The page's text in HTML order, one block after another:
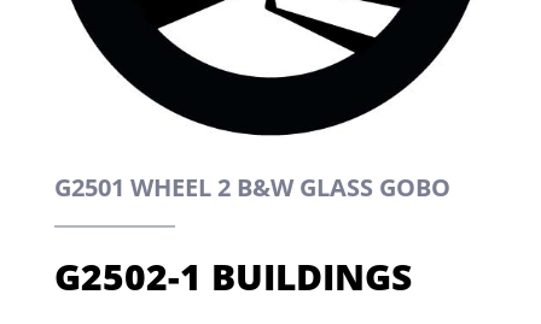
G2501 WHEEL 2 B&W GLASS GOBO
G2502-1 BUILDINGS